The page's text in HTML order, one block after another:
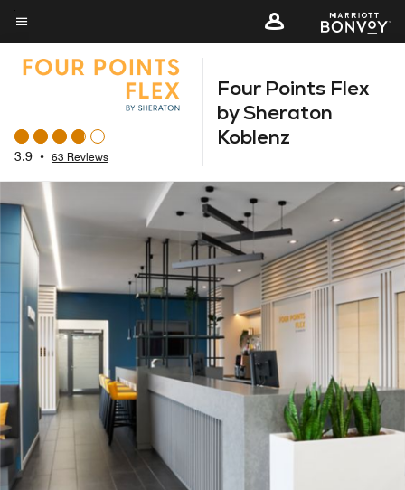
Skip
to
main
Menu text
3.9 • 63 Reviews
Four Points Flex
by Sheraton
Koblenz